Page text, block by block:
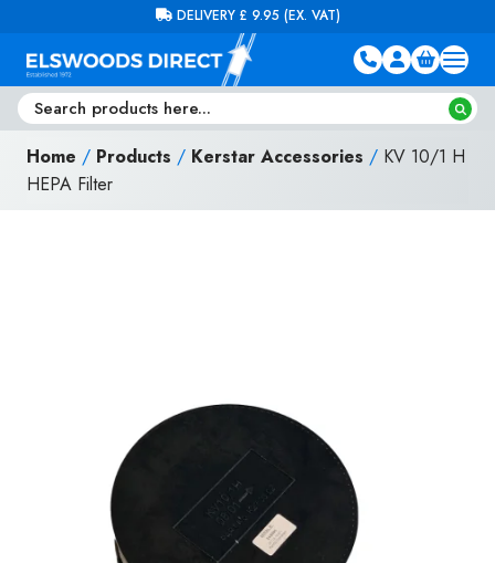
FREE DELIVERY ON ORDERS OVER £100 (EX. VAT)
Home / Products / Kerstar Accessories / KV 10/1 H
HEPA Filter